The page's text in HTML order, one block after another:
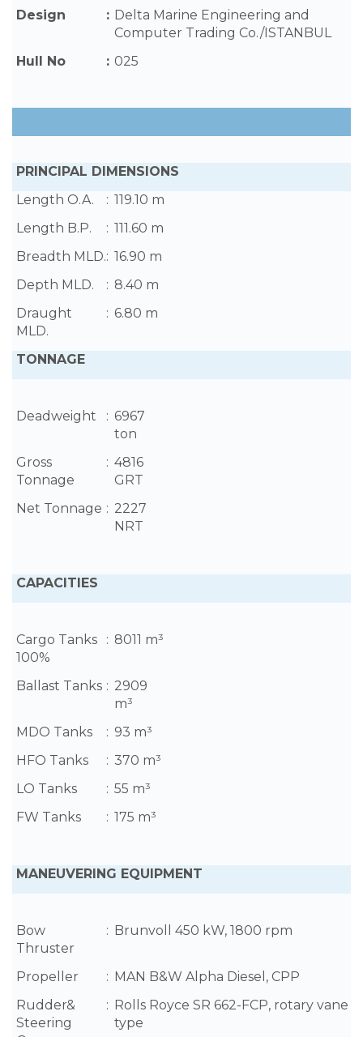
Design
: Delta Marine Engineering and
Computer Trading Co./ISTANBUL
Hull No
: 025
PRINCIPAL DIMENSIONS
Length O.A.
: 119.10 m
Length B.P.
: 111.60 m
Breadth MLD.: 16.90 m
Depth MLD.
: 8.40 m
Draught
MLD.
: 6.80 m
TONNAGE
Deadweight : 6967
ton
Gross
Tonnage
: 4816
GRT
Net Tonnage : 2227
NRT
CAPACITIES
Cargo Tanks
100%
: 8011 m³
Ballast Tanks : 2909
m³
MDO Tanks
: 93 m³
HFO Tanks
: 370 m³
LO Tanks
: 55 m³
FW Tanks
: 175 m³
MANEUVERING EQUIPMENT
Bow
Thruster
: Brunvoll 450 kW, 1800 rpm
Propeller : MAN B&W Alpha Diesel, CPP
Rudder&
Steering
: Rolls Royce SR 662-FCP, rotary vane
type